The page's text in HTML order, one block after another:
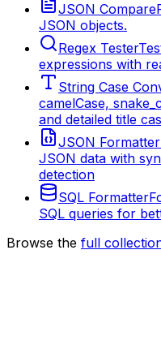
JSON Compare
JSON objects.
Regex Tester
expressions with
String Case
camelCase,
and detailed title
JSON Formatter
JSON data with
detection
SQL Formatter
SQL queries for
Browse the full